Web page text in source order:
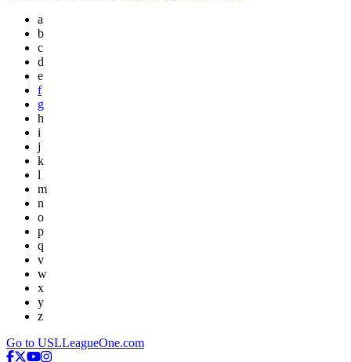
a
b
c
d
e
f
g
h
i
j
k
l
m
n
o
p
q
v
w
x
y
z
Go to USLLeagueOne.com